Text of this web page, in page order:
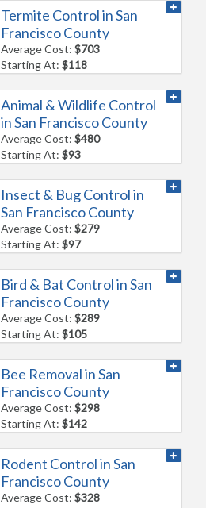
Termite Control in San
Francisco County
Average Cost:$703
Starting At:$118
Animal & Wildlife Control
in San Francisco County
Average Cost:$480
Starting At:$93
Insect & Bug Control in
San Francisco County
Average Cost:$279
Starting At:$97
Bird & Bat Control in San
Francisco County
Average Cost:$289
Starting At:$105
Bee Removal in San
Francisco County
Average Cost:$298
Starting At:$142
Rodent Control in San
Francisco County
Average Cost:$328